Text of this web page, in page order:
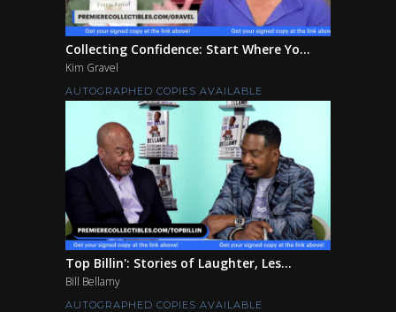
Collecting Confidence: Start Where Yo...
Kim Gravel
AUTOGRAPHED COPIES AVAILABLE
Top Billin': Stories of Laughter, Les...
Bill Bellamy
AUTOGRAPHED COPIES AVAILABLE